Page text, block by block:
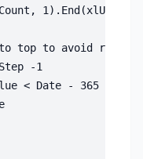
1).End(xlUp).Row
top to avoid row
-1
< Date - 365 Then